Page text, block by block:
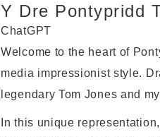
Y Dre Pontypridd
ChatGPT
Welcome to the heart of
media impressionist style.
legendary Tom Jones and
In this unique